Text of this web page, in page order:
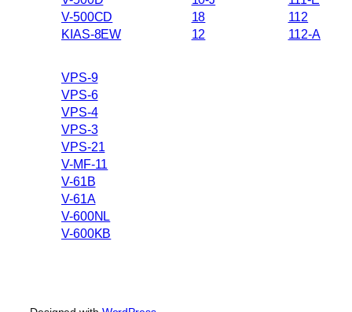
V-500CD
KIAS-8EW
18
12
112
112-A
VPS-9
VPS-6
VPS-4
VPS-3
VPS-21
V-MF-11
V-61B
V-61A
V-600NL
V-600KB